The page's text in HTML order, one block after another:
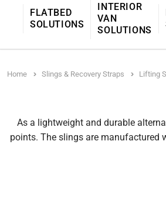
FLATBED
SOLUTIONS
INTERIOR
VAN
SOLUTIONS
Home Slings & Recovery Straps Lifting
As a lightweight and durable
points. The slings are manufactured